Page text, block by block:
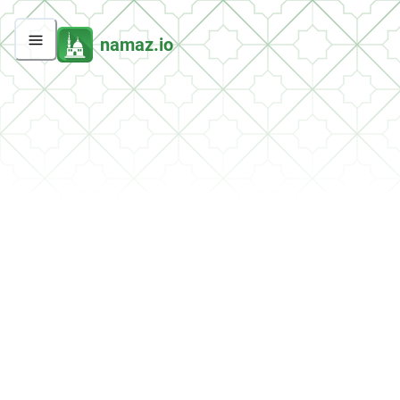
namaz.io